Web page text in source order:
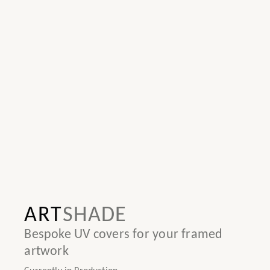
ARTSHADE
Bespoke UV covers for your framed
artwork